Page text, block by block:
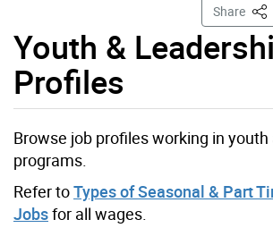
Youth &
Profiles
Share
Browse job profiles working in
programs.
Refer toTypes of Seasonal & Part
Jobsfor all wages.